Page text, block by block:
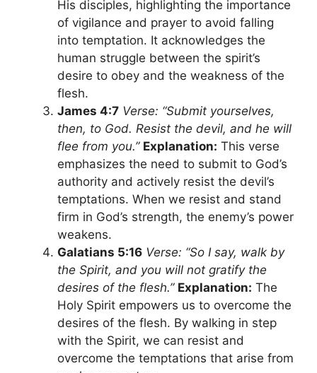
His disciples, highlighting the importance
of vigilance and prayer to avoid falling
into temptation. It acknowledges the
human struggle between the spirit’s
desire to obey and the weakness of the
flesh.
James 4:7 Verse: “Submit yourselves,
then, to God. Resist the devil, and he will
flee from you.” Explanation: This verse
emphasizes the need to submit to God’s
authority and actively resist the devil’s
temptations. When we resist and stand
firm in God’s strength, the enemy’s power
weakens.
Galatians 5:16 Verse: “So I say, walk by
the Spirit, and you will not gratify the
desires of the flesh.” Explanation: The
Holy Spirit empowers us to overcome the
desires of the flesh. By walking in step
with the Spirit, we can resist and
overcome the temptations that arise from